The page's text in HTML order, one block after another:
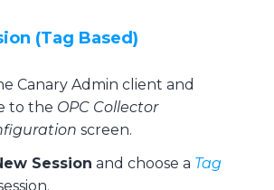
(Tag Based)
Canary Admin client and
to the OPC Collector
screen.
Session and choose a Tag